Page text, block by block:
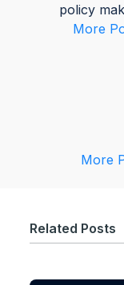
policy
More
More
Related Posts